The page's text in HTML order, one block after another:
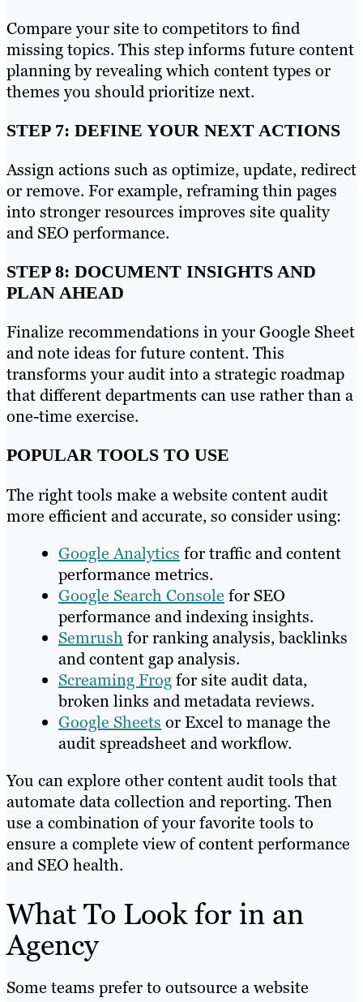
Compare your site to competitors to find
missing topics. This step informs future content
planning by revealing which content types or
themes you should prioritize next.
STEP 7: DEFINE YOUR NEXT ACTIONS
Assign actions such as optimize, update, redirect
or remove. For example, reframing thin pages
into stronger resources improves site quality
and SEO performance.
STEP 8: DOCUMENT INSIGHTS AND
PLAN AHEAD
Finalize recommendations in your Google Sheet
and note ideas for future content. This
transforms your audit into a strategic roadmap
that different departments can use rather than a
one-time exercise.
POPULAR TOOLS TO USE
The right tools make a website content audit
more efficient and accurate, so consider using:
Google Analytics for traffic and content
performance metrics.
Google Search Console for SEO
performance and indexing insights.
Semrush for ranking analysis, backlinks
and content gap analysis.
Screaming Frogfor site audit data,
broken links and metadata reviews.
Google Sheets or Excel to manage the
audit spreadsheet and workflow.
You can explore other content audit tools that
automate data collection and reporting. Then
use a combination of your favorite tools to
ensure a complete view of content performance
and SEO health.
What To Look for in an
Agency
Some teams prefer to outsource a website